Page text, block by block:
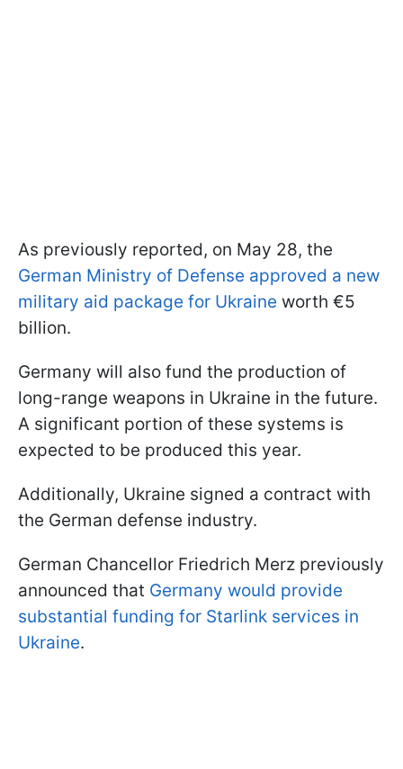
As previously reported, on May 28, the
German Ministry of Defense approved a new
military aid package for Ukraine worth €5
billion.
Germany will also fund the production of
long-range weapons in Ukraine in the future.
A significant portion of these systems is
expected to be produced this year.
Additionally, Ukraine signed a contract with
the German defense industry.
German Chancellor Friedrich Merz previously
announced that Germany would provide
substantial funding for Starlink services in
Ukraine.